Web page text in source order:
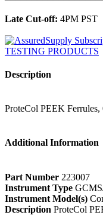
Late Cut-off: 4PM PST
Description
ProteCol PEEK
Additional Information
Part Number 223007
Instrument Type
Instrument Model(s)
Description ProteCol